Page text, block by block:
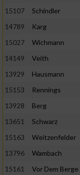
15107
Schindler
14789
Karg
15027
Wichmann
14149
Veith
13929
Hausmann
15153
Rennings
13928
Berg
13651
Schwarz
15163
Weitzenfelder
13796
Wambach
15161
Vor Dem Berge